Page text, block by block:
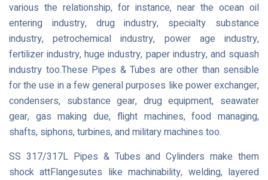
various the relationship, for instance, near the ocean oil
entering industry, drug industry, specialty substance
industry, petrochemical industry, power age industry,
fertilizer industry, huge industry, paper industry, and squash
industry too.These Pipes & Tubes are other than sensible
for the use in a few general purposes like power exchanger,
condensers, substance gear, drug equipment, seawater
gear, gas making due, flight machines, food managing,
shafts, siphons, turbines, and military machines too.
SS 317/317L Pipes & Tubes and Cylinders make them
shock attFlangesutes like machinability, welding, layered